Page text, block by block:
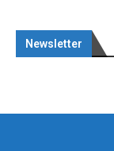
Newsletter